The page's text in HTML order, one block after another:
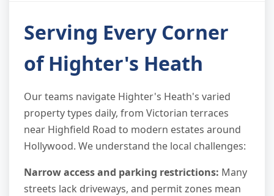
Serving Every Corner
of Highter's Heath
Our teams navigate Highter's Heath's varied
property types daily, from Victorian terraces
near Highfield Road to modern estates around
Hollywood. We understand the local challenges:
Narrow access and parking restrictions: Many
streets lack driveways, and permit zones mean